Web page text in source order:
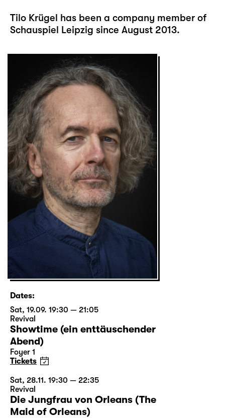
Tilo Krügel has been a company member of
Schauspiel Leipzig since August 2013.
Dates:
Sat, 19.09. 19:30 — 21:05
Revival
Showtime (ein enttäuschender
Abend)
Foyer 1
Tickets
Sat, 28.11. 19:30 — 22:35
Revival
Die Jungfrau von Orleans (The
Maid of Orleans)